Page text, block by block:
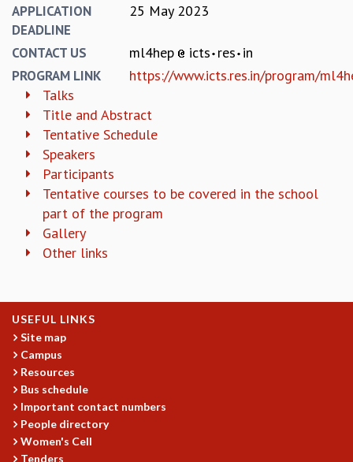
ICTS-NIAS MATHS CIRCLE
BMTC
SPECIAL EVENTS
BLOG
SCIENCE EDUCATION PROGRAM
PRISM
EXHIBITIONS
MATHEMATICS OF THE PLANET EARTH 2013
COSMIC ZOOM
CLIMATE CHAOS: WE’RE JUST WARMING UP
SCI560
ICTS OPEN DAY
PEOPLE
POSTDOCTORAL FELLOWS
STUDENTS
ASSOCIATES
VISITORS
SCIENTIFIC AND TECHNICAL
ADMINISTRATIVE
APPLICATION
DEADLINE
25 May 2023
CONTACT US ml4hep icts res in
PROGRAM LINK
https://www.icts.res.in/program/
Talks
Title and Abstract
Tentative Schedule
Speakers
Participants
Tentative courses to be covered in the school
part of the program
Gallery
Other links
USEFUL LINKS
Site map
Campus
Resources
Bus schedule
Important contact numbers
People directory
Women's Cell
Tenders